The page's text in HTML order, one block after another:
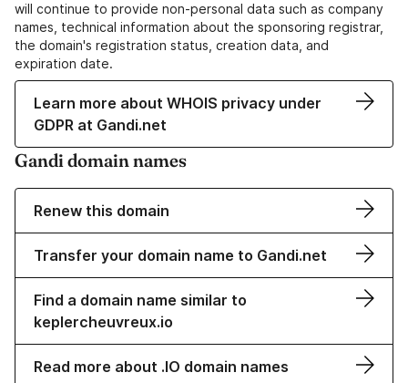
will continue to provide non-personal data such as company
names, technical information about the sponsoring registrar,
the domain's registration status, creation data, and
expiration date.
Learn more about WHOIS privacy under
GDPR at Gandi.net
Gandi domain names
Renew this domain
Transfer your domain name to Gandi.net
Find a domain name similar to
keplercheuvreux.io
Read more about .IO domain names